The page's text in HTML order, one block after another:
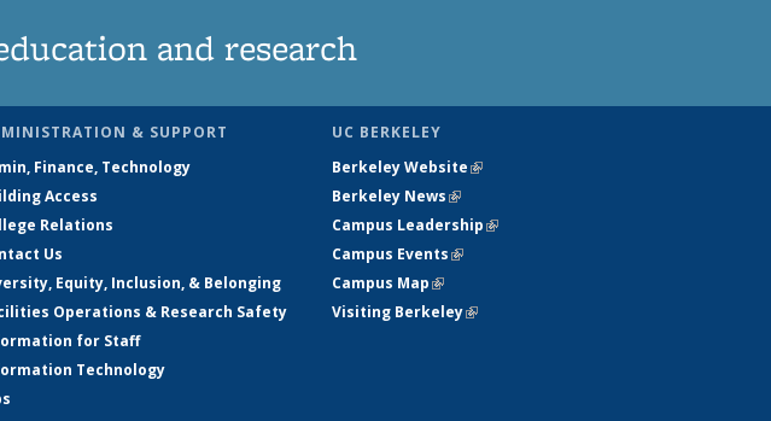
and research
& SUPPORT
Finance, Technology
Access
Relations
Us
Equity, Inclusion, & Belonging
Operations & Research Safety
for Staff
Technology
UC BERKELEY
Berkeley Website(link is external)
Berkeley News(link is external)
Campus Leadership(link is external)
Campus Events(link is external)
Campus Map(link is external)
Visiting Berkeley(link is external)